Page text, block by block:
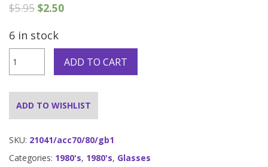
$5.95 $2.50
6 in stock
Stripe
Wayfarers
quantity
ADD TO CART
ADD TO WISHLIST
SKU: 21041/acc70/80/gb1
Categories: 1980's, 1980's, Glasses